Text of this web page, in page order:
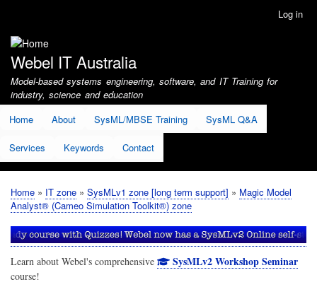
account
menu
Log in
Webel IT Australia
Model-based systems engineering, software, and IT Training for
industry, science and education
Home
About SysML/MBSE Training SysML Q&A
Services Keywords Contact
Breadcrumb
Home IT zone SysMLv1 zone [long term support]
Magic Model
Analyst® (Cameo Simulation Toolkit®) zone
Learn about Webel's comprehensive SysMLv2 Workshop Seminar
course!